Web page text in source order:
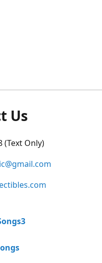
Us
(Text Only)